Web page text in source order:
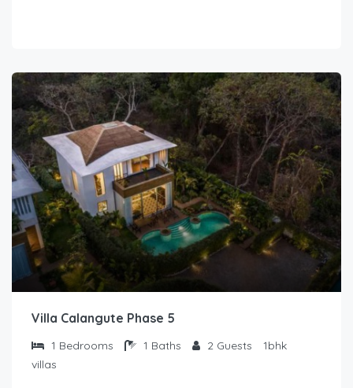
Villa Calangute Phase 5
1 Bedrooms 1 Baths 2 Guests
1bhk
villas